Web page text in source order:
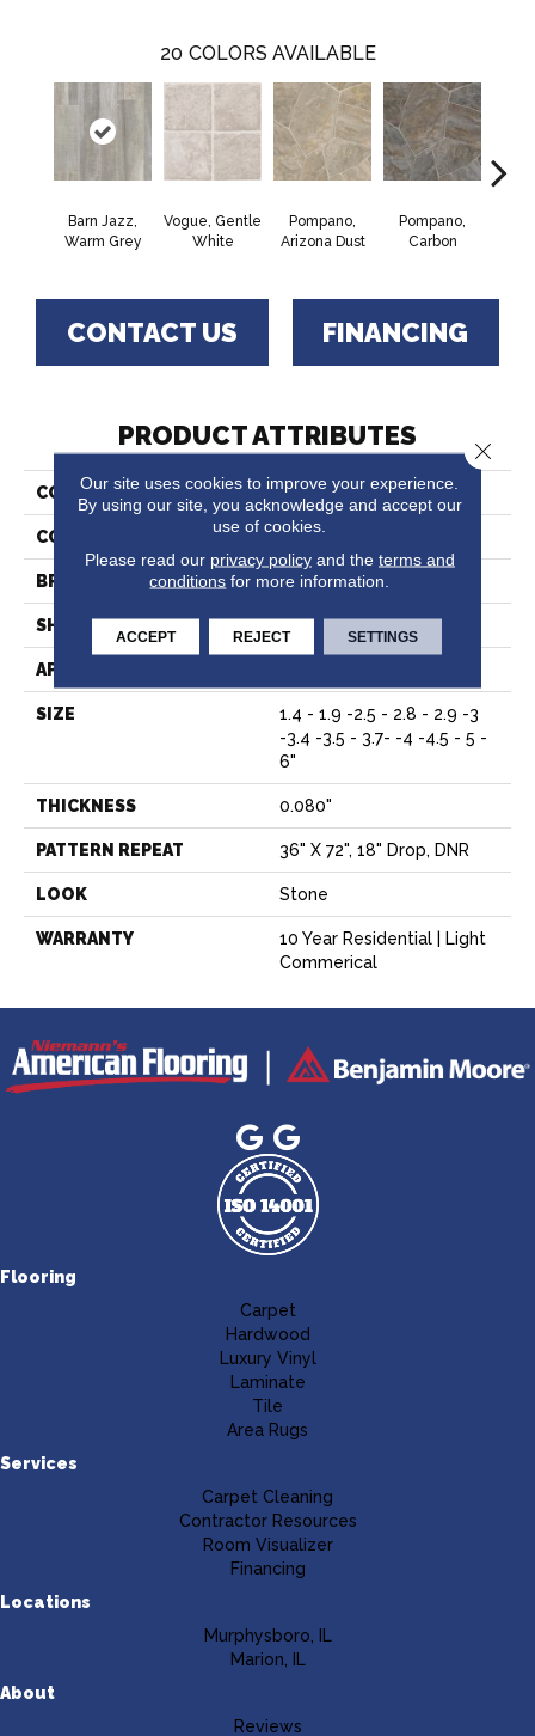
20 COLORS AVAILABLE
Barn Jazz,
Warm Grey
Vogue, Gentle
White
Pompano,
Arizona Dust
Pompano,
Carbon
CONTACT US FINANCING
PRODUCT ATTRIBUTES
COLLECTION Fresh Start™
COLOR Grey
BRAND Tarkett
SHAPE Sheet
APPLICATION
SIZE
1.4 - 1.9 -2.5 - 2.8 - 2.9 -3
-3.4 -3.5 - 3.7- -4 -4.5 - 5 -
6"
THICKNESS 0.080"
PATTERN REPEAT 36" X 72", 18" Drop, DNR
LOOK Stone
WARRANTY
10 Year Residential | Light
Commerical
Flooring
Carpet
Hardwood
Luxury Vinyl
Laminate
Tile
Area Rugs
Services
Carpet Cleaning
Contractor Resources
Room Visualizer
Financing
Locations
Murphysboro, IL
Marion, IL
About
Reviews
Our site uses cookies to improve your experience.
By using our site, you acknowledge and accept our
use of cookies.
Please read our privacy policyand the terms and
conditions for more information.
ACCEPT REJECT SETTINGS
Close